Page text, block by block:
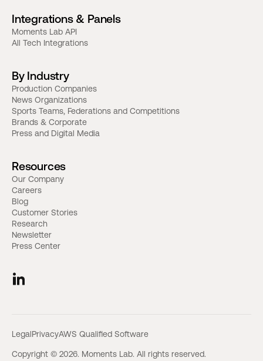
Integrations & Panels
Moments Lab API
All Tech Integrations
By Industry
Production Companies
News Organizations
Sports Teams, Federations and Competitions
Brands & Corporate
Press and Digital Media
Resources
Our Company
Careers
Blog
Customer Stories
Research
Newsletter
Press Center
LegalPrivacyAWS Qualified Software
Copyright © 2026. Moments Lab. All rights reserved.